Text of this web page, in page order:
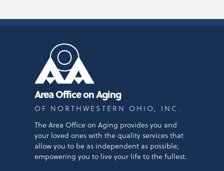
Area Office on Aging
OF NORTHWESTERN OHIO, INC.
The Area Office on Aging provides you and
your loved ones with the quality services that
allow you to be as independent as possible;
empowering you to live your life to the fullest.